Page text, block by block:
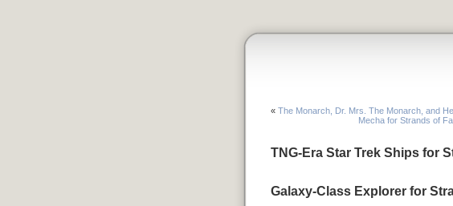
« The Monarch, Dr. Mrs. The Monarch, and
Mecha for Strands of
TNG-Era Star Trek Ships for
Galaxy-Class Explorer for